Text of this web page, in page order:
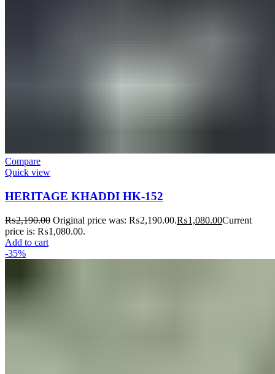
Compare
Quick view
HERITAGE KHADDI HK-152
₨2,190.00 Original price was: ₨2,190.00.₨1,080.00Current
price is: ₨1,080.00.
Add to cart
-35%